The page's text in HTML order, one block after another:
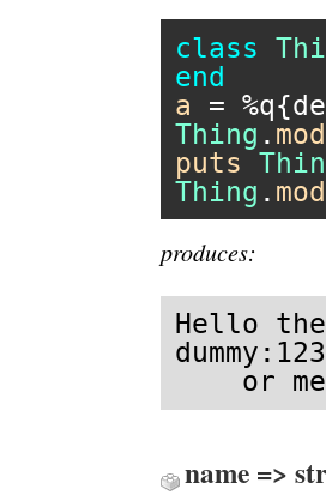
class
end
a =
Thing .
puts
Thing .
produces:
Hello
or
name =>